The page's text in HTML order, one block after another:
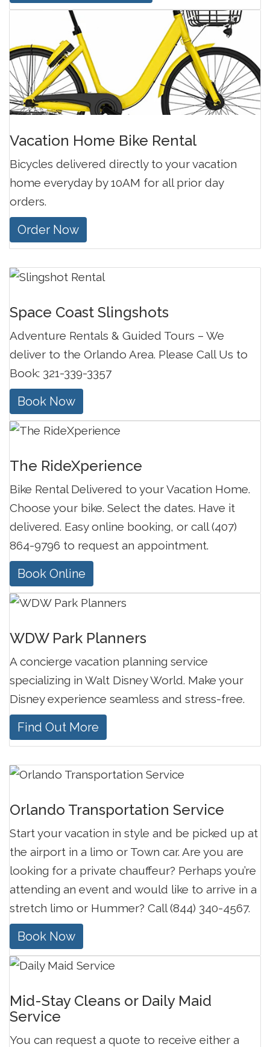
Vacation Home Bike Rental
Bicycles delivered directly to your vacation
home everyday by 10AM for all prior day
orders.
Order Now
Space Coast Slingshots
Adventure Rentals & Guided Tours – We
deliver to the Orlando Area. Please Call Us to
Book: 321-339-3357
Book Now
The RideXperience
Bike Rental Delivered to your Vacation Home.
Choose your bike. Select the dates. Have it
delivered. Easy online booking, or call (407)
864-9796 to request an appointment.
Book Online
WDW Park Planners
A concierge vacation planning service
specializing in Walt Disney World. Make your
Disney experience seamless and stress-free.
Find Out More
Orlando Transportation Service
Start your vacation in style and be picked up at
the airport in a limo or Town car. Are you are
looking for a private chauffeur? Perhaps you’re
attending an event and would like to arrive in a
stretch limo or Hummer? Call (844) 340-4567.
Book Now
Mid-Stay Cleans or Daily Maid
Service
You can request a quote to receive either a